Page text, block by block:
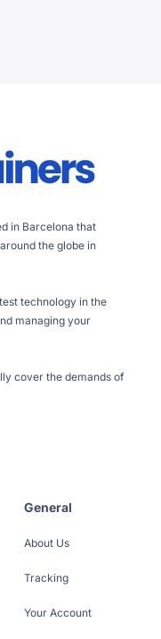
in Barcelona that
the globe in
technology in the
managing your
cover the demands of
General
About Us
Tracking
Your Account